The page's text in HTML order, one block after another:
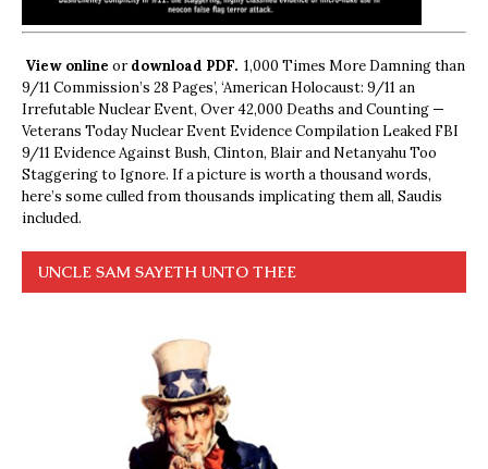
View online ordownload PDF. 1,000 Times More Damning than
9/11 Commission’s 28 Pages’, ‘American Holocaust: 9/11 an
Irrefutable Nuclear Event, Over 42,000 Deaths and Counting —
Veterans Today Nuclear Event Evidence Compilation Leaked FBI
9/11 Evidence Against Bush, Clinton, Blair and Netanyahu Too
Staggering to Ignore. If a picture is worth a thousand words,
here’s some culled from thousands implicating them all, Saudis
included.
UNCLE SAM SAYETH UNTO THEE